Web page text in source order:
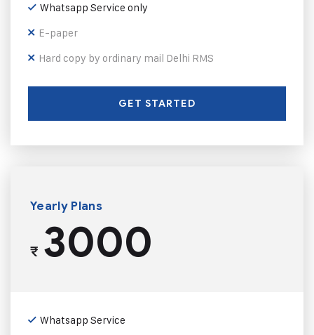
Whatsapp Service only
E-paper
Hard copy by ordinary mail Delhi RMS
GET STARTED
Yearly Plans
₹3000
Whatsapp Service